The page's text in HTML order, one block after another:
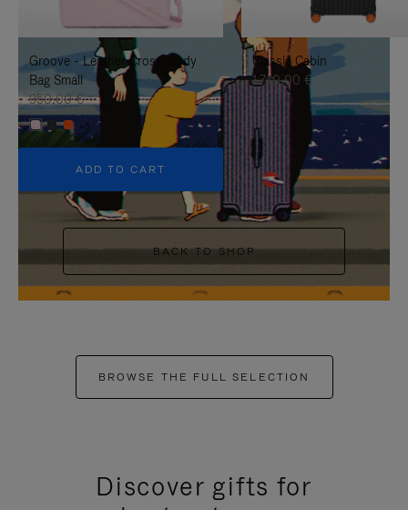
IT
IT
Groove - Leather Cross-Body
Bag Small
950,00 €
+5
ADD TO CART
Classic Cabin
1.740,00 €
BACK TO SHOP
BROWSE THE FULL SELECTION
Discover gifts for